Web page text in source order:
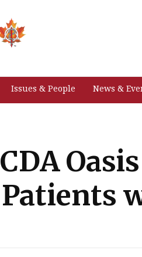
Issues & People News &
CDA
Patients